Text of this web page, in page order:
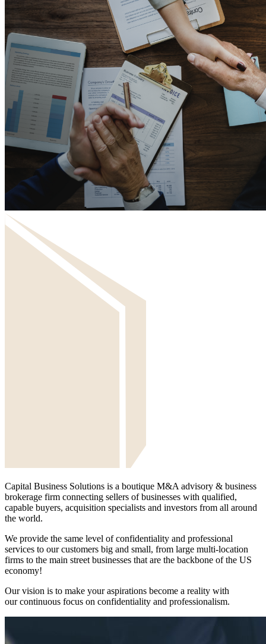
Capital Business Solutions is a boutique M&A advisory & business
brokerage firm connecting sellers of businesses with qualified,
capable buyers, acquisition specialists and investors from all around
the world.
We provide the same level of confidentiality and professional
services to our customers big and small, from large multi-location
firms to the main street businesses that are the backbone of the US
economy!
Our vision is to make your aspirations become a reality with
our continuous focus on confidentiality and professionalism.